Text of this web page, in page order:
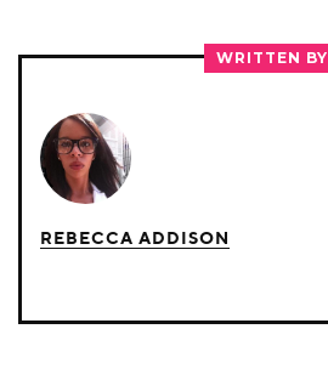
FACEBOOK
LINKEDIN
WRITTEN BY
REBECCA ADDISON